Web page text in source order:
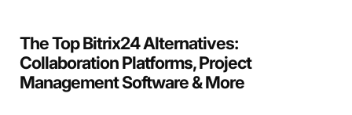
The Top Bitrix24 Alternatives:
Collaboration Platforms, Project
Management Software & More